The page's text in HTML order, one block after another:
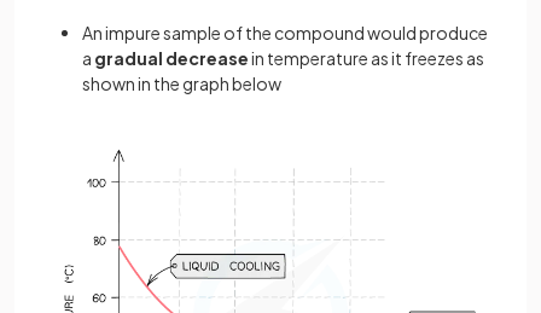
An impure sample of the compound would produce
a gradual decreasein temperature as it freezes as
shown in the graph below